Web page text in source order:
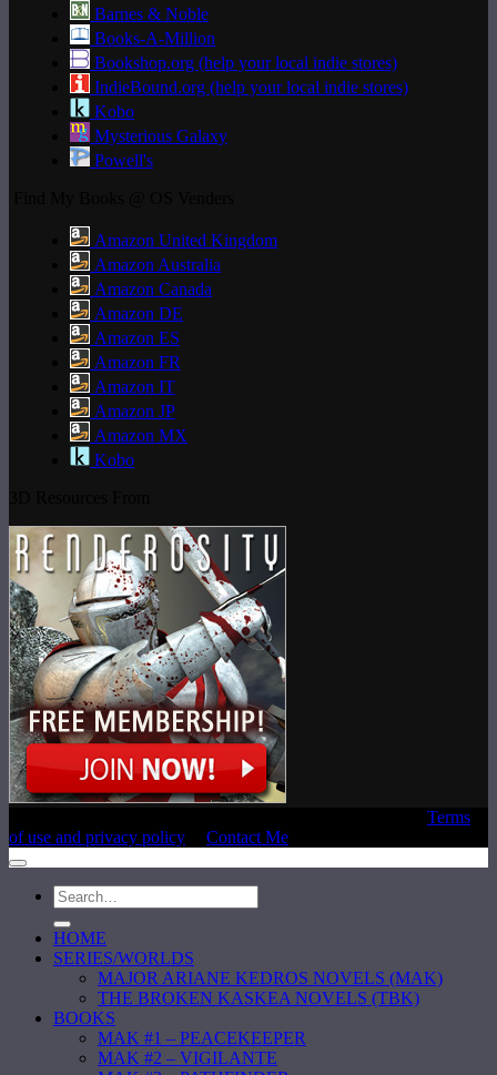
Barnes & Noble
Books-A-Million
Bookshop.org (help your local indie stores)
IndieBound.org (help your local indie stores)
Kobo
Mysterious Galaxy
Powell's
Amazon United Kingdom
Amazon Australia
Amazon Canada
Amazon DE
Amazon ES
Amazon FR
Amazon IT
Amazon JP
Amazon MX
Kobo
Terms
of use and privacy policy
Contact Me
HOME
SERIES/WORLDS
MAJOR ARIANE KEDROS NOVELS (MAK)
THE BROKEN KASKEA NOVELS (TBK)
BOOKS
MAK #1 – PEACEKEEPER
MAK #2 – VIGILANTE